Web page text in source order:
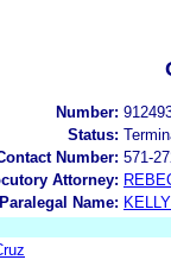
Number:
Status:
Number: 571-
Attorney:
Paralegal Name: